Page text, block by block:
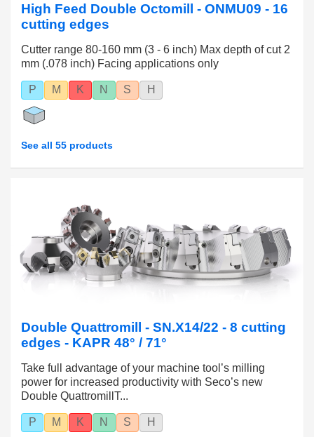
High Feed Double Octomill - ONMU09 - 16
cutting edges
Cutter range 80-160 mm (3 - 6 inch) Max depth of cut 2
mm (.078 inch) Facing applications only
P M K N S H
See all 55 products
Double Quattromill - SN.X14/22 - 8 cutting
edges - KAPR 48° / 71°
Take full advantage of your machine tool’s milling
power for increased productivity with Seco’s new
Double QuattromillT...
P M K N S H